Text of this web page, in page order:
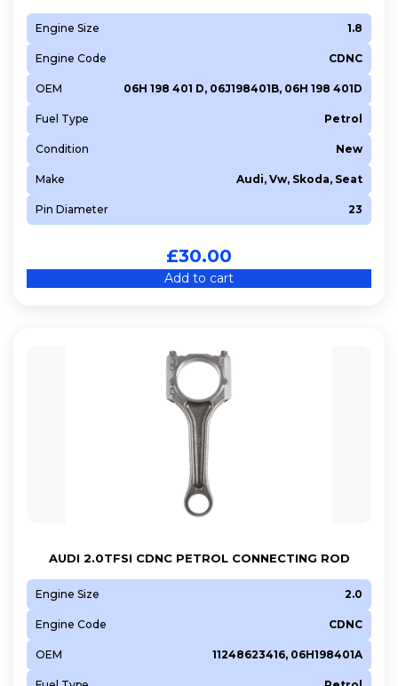
Engine Size 1.8
Engine Code CDNC
OEM 06H 198 401 D, 06J198401B, 06H 198 401D
Fuel Type Petrol
Condition New
Make Audi, Vw, Skoda, Seat
Pin Diameter 23
£30.00
Add to cart
AUDI 2.0TFSI CDNC PETROL CONNECTING ROD
Engine Size 2.0
Engine Code CDNC
OEM 11248623416, 06H198401A